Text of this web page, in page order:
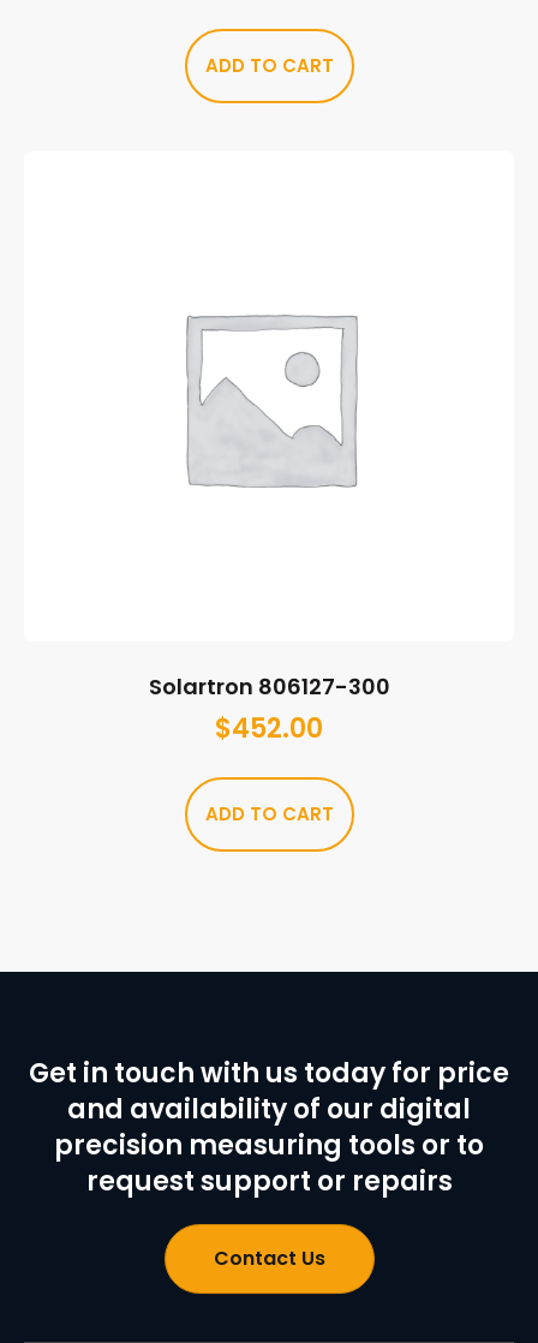
ADD TO CART
Solartron 806127-300
$452.00
ADD TO CART
Get in touch with us today for price
and availability of our digital
precision measuring tools or to
request support or repairs
Contact Us